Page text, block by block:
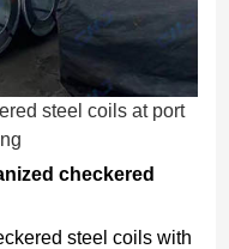
steel coils at port
checkered
steel coils with